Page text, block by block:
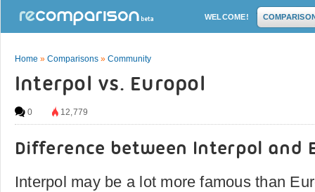
WELCOME!
Home » Comparisons » Community
Interpol vs. Europol
0 12,779
Difference between Interpol and
Interpol may be a lot more famous than